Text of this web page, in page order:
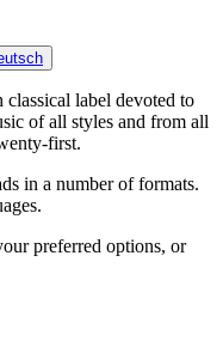
label devoted to
of all styles and from all
first.
in a number of formats.
preferred options, or